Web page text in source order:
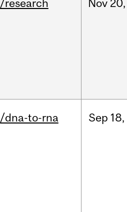
/research Nov 20,
/dna-to-rna Sep 18,